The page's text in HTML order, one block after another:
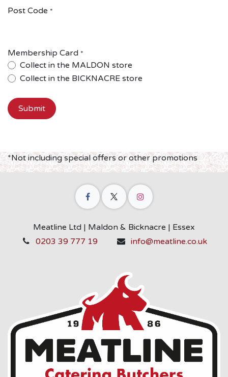
Post Code *
Membership Card *
Collect in the MALDON store
Collect in the BICKNACRE store
Submit
*Not including special offers or other promotions
Meatline Ltd | Maldon & Bicknacre | Essex
0203 39 777 19
info@meatline.co.uk